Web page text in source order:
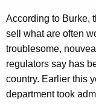
l
o
g
i
According to Burke,
sell what are often
troublesome,
regulators say has
country. Earlier this
department took